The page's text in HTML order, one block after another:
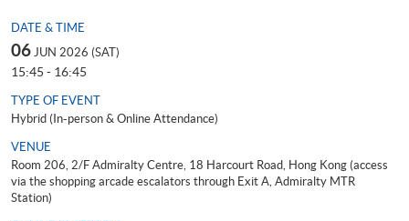
DATE & TIME
06 JUN 2026 (SAT)
15:45 - 16:45
TYPE OF EVENT
Hybrid (In-person & Online Attendance)
VENUE
Room 206, 2/F Admiralty Centre, 18 Harcourt Road, Hong Kong (access
via the shopping arcade escalators through Exit A, Admiralty MTR
Station)